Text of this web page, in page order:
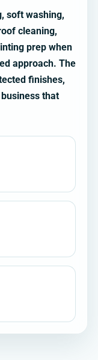
soft washing,
cleaning,
prep when
approach. The
finishes,
that